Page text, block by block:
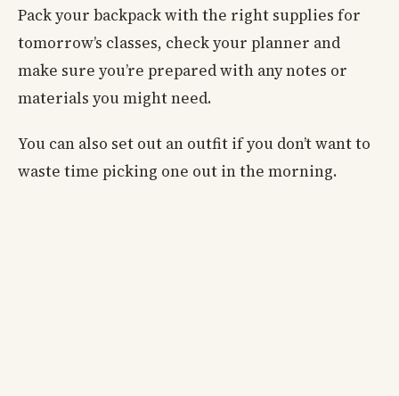
Pack your backpack with the right supplies for
tomorrow’s classes, check your planner and
make sure you’re prepared with any notes or
materials you might need.
You can also set out an outfit if you don’t want to
waste time picking one out in the morning.